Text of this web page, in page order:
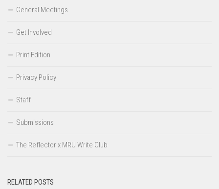
General Meetings
Get Involved
Print Edition
Privacy Policy
Staff
Submissions
The Reflector x MRU Write Club
RELATED POSTS